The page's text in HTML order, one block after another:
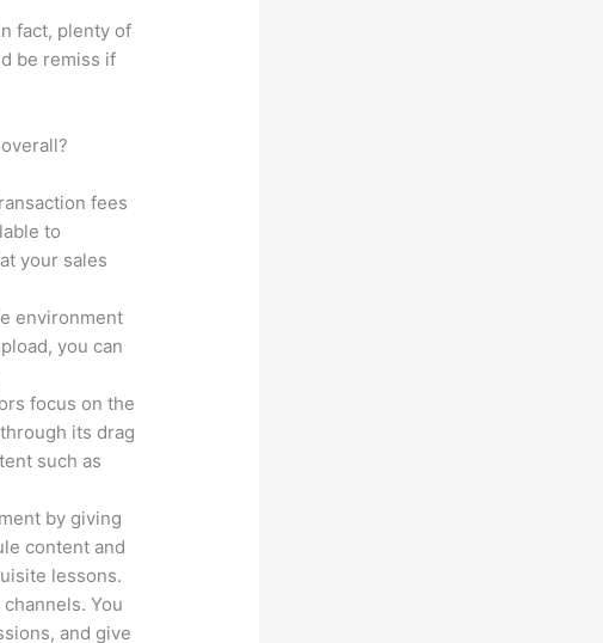
fact, plenty of
be remiss if
fees
to
your sales
environment
you can
focus on the
its drag
such as
by giving
content and
lessons.
You
and give